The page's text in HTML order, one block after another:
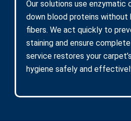
Our solutions use enzymatic
down blood proteins without
fibers. We act quickly to
staining and ensure
service restores your
hygiene safely and